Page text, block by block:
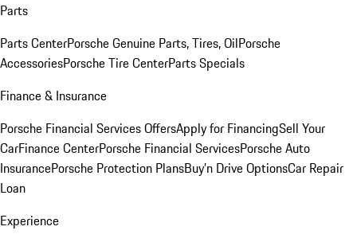
Parts
Parts CenterPorsche Genuine Parts, Tires, OilPorsche
AccessoriesPorsche Tire CenterParts Specials
Finance & Insurance
Porsche Financial Services OffersApply for FinancingSell Your
CarFinance CenterPorsche Financial ServicesPorsche Auto
InsurancePorsche Protection PlansBuy’n Drive OptionsCar Repair
Loan
Experience